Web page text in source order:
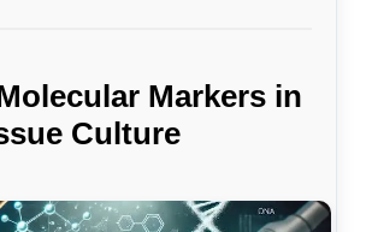
Markers in
Culture